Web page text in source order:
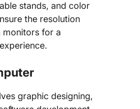
stands, and color
the resolution
for a
graphic designing,